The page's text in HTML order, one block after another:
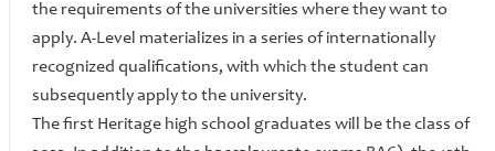
the requirements of the universities where they want to
apply. A-Level materializes in a series of internationally
recognized qualifications, with which the student can
subsequently apply to the university.
The first Heritage high school graduates will be the class of